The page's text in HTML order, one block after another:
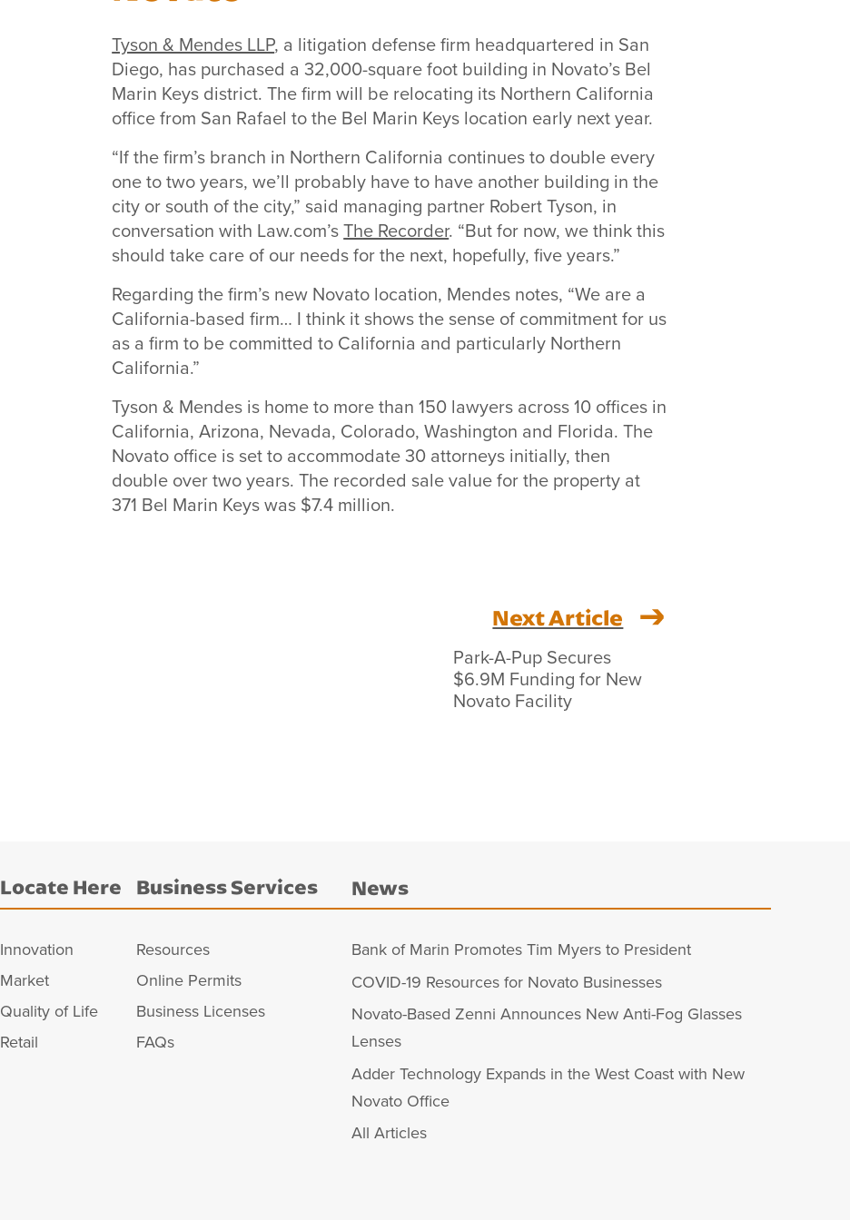
Tyson & Mendes LLP, a litigation defense firm headquartered in San
Diego, has purchased a 32,000-square foot building in Novato’s Bel
Marin Keys district. The firm will be relocating its Northern California
office from San Rafael to the Bel Marin Keys location early next year.
“If the firm’s branch in Northern California continues to double every
one to two years, we’ll probably have to have another building in the
city or south of the city,” said managing partner Robert Tyson, in
conversation with Law.com’sThe Recorder. “But for now, we think this
should take care of our needs for the next, hopefully, five years.”
Regarding the firm’s new Novato location, Mendes notes, “We are a
California-based firm… I think it shows the sense of commitment for us
as a firm to be committed to California and particularly Northern
California.”
Tyson & Mendes is home to more than 150 lawyers across 10 offices in
California, Arizona, Nevada, Colorado, Washington and Florida. The
Novato office is set to accommodate 30 attorneys initially, then
double over two years. The recorded sale value for the property at
371 Bel Marin Keys was $7.4 million.
Next Article
Park-A-Pup Secures
$6.9M Funding for New
Novato Facility
Locate Here
Innovation
Market
Quality of Life
Retail
Business Services
Resources
Online Permits
Business Licenses
FAQs
News
Bank of Marin Promotes Tim Myers to President
COVID-19 Resources for Novato Businesses
Novato-Based Zenni Announces New Anti-Fog Glasses
Lenses
Adder Technology Expands in the West Coast with New
Novato Office
All Articles